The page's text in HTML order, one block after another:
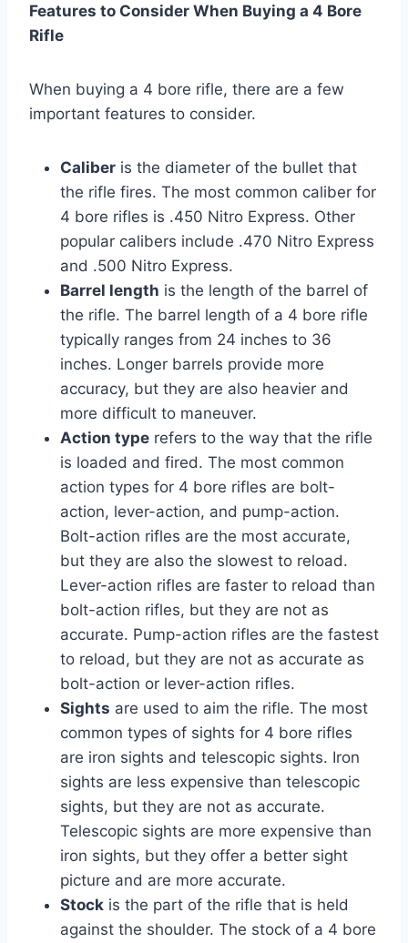
Features to Consider When Buying a 4 Bore
Rifle
When buying a 4 bore rifle, there are a few
important features to consider.
Caliber is the diameter of the bullet that
the rifle fires. The most common caliber for
4 bore rifles is .450 Nitro Express. Other
popular calibers include .470 Nitro Express
and .500 Nitro Express.
Barrel length is the length of the barrel of
the rifle. The barrel length of a 4 bore rifle
typically ranges from 24 inches to 36
inches. Longer barrels provide more
accuracy, but they are also heavier and
more difficult to maneuver.
Action type refers to the way that the rifle
is loaded and fired. The most common
action types for 4 bore rifles are bolt-
action, lever-action, and pump-action.
Bolt-action rifles are the most accurate,
but they are also the slowest to reload.
Lever-action rifles are faster to reload than
bolt-action rifles, but they are not as
accurate. Pump-action rifles are the fastest
to reload, but they are not as accurate as
bolt-action or lever-action rifles.
Sights are used to aim the rifle. The most
common types of sights for 4 bore rifles
are iron sights and telescopic sights. Iron
sights are less expensive than telescopic
sights, but they are not as accurate.
Telescopic sights are more expensive than
iron sights, but they offer a better sight
picture and are more accurate.
Stock is the part of the rifle that is held
against the shoulder. The stock of a 4 bore